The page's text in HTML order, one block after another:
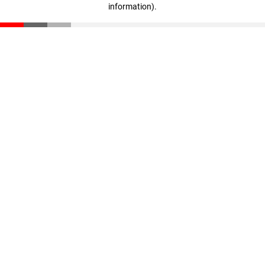
information).